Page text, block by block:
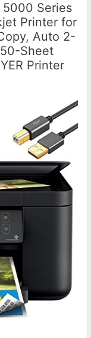
5000 Series
Printer for
Auto 2-
Sheet
Printer